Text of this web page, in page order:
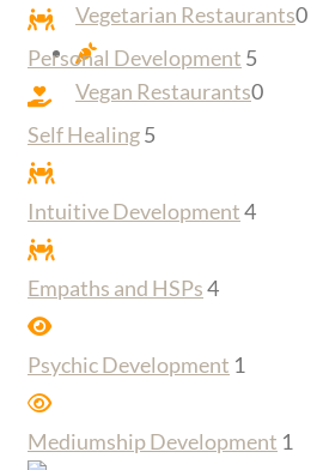
Vegetarian Restaurants0
Vegan Restaurants0
Personal Development 5
Self Healing5
Intuitive Development4
Empaths and HSPs4
Psychic Development 1
Mediumship Development 1